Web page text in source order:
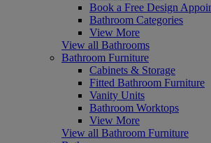
Book a Free Design
Bathroom Categories
View More
View all Bathrooms
Bathroom Furniture
Cabinets & Storage
Fitted Bathroom Furniture
Vanity Units
Bathroom Worktops
View More
View all Bathroom Furniture